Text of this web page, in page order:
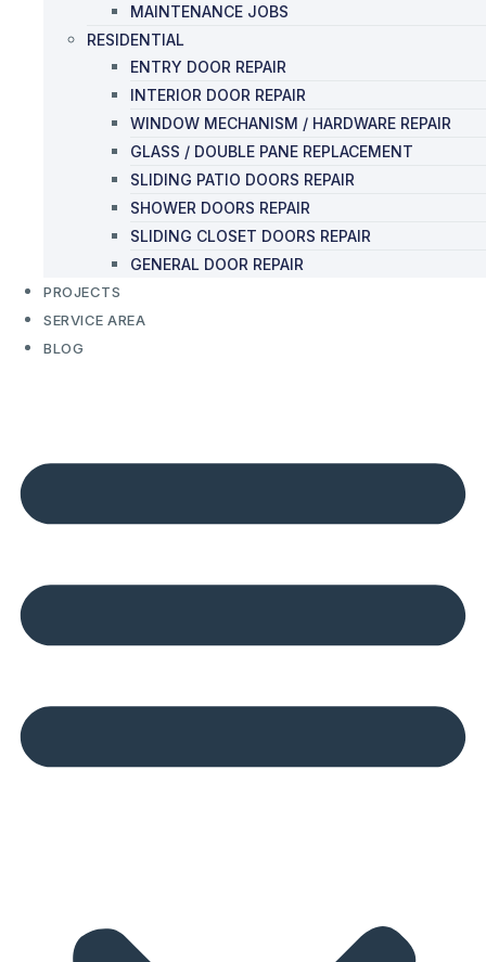
MAINTENANCE JOBS
RESIDENTIAL
ENTRY DOOR REPAIR
INTERIOR DOOR REPAIR
WINDOW MECHANISM / HARDWARE REPAIR
GLASS / DOUBLE PANE REPLACEMENT
SLIDING PATIO DOORS REPAIR
SHOWER DOORS REPAIR
SLIDING CLOSET DOORS REPAIR
GENERAL DOOR REPAIR
PROJECTS
SERVICE AREA
BLOG